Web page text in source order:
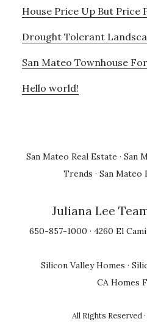
House Price Up But Price
Drought Tolerant
San Mateo Townhouse
Hello world!
San Mateo Real Estate · San
Trends · San Mateo
Juliana Lee
650-857-1000 · 4260 El
Silicon Valley Homes ·
CA Homes
All Rights Reserved